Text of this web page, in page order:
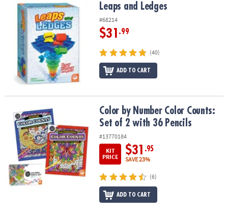
Leaps and Ledges Leaps and Ledges
#68214
$31 .99
(40)
ADD TO CART
Color by Number Color Counts: Set of 2 with 36 Pencils
Color by Number Color Counts:
Set of 2 with 36 Pencils
#13770184
KIT
PRICE
$31 .95
SAVE 23%
(6)
ADD TO CART